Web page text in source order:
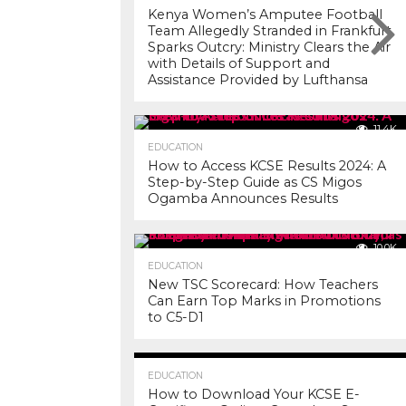
Kenya Women’s Amputee Football
Team Allegedly Stranded in Frankfurt
Sparks Outcry: Ministry Clears the Air
with Details of Support and
Assistance Provided by Lufthansa
11.4K
EDUCATION
How to Access KCSE Results 2024: A
Step-by-Step Guide as CS Migos
Ogamba Announces Results
10.0K
EDUCATION
New TSC Scorecard: How Teachers
Can Earn Top Marks in Promotions
to C5-D1
EDUCATION
How to Download Your KCSE E-